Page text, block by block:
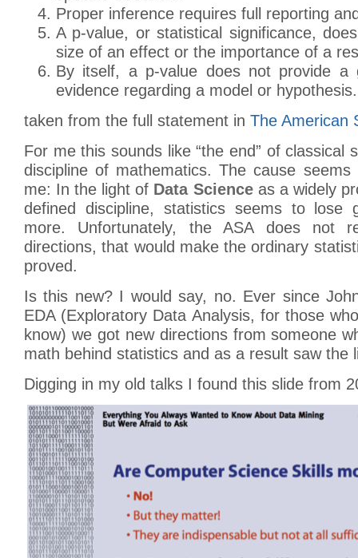
Proper inference requires full reporting
A p-value, or statistical significance,
size of an effect or the importance of a
By itself, a p-value does not provide a
evidence regarding a model or hypothesis.
taken from the full statement in The American
For me this sounds like “the end” of classical
discipline of mathematics. The cause
me: In the light of Data Scienceas a widely
defined discipline, statistics seems to lose
more. Unfortunately, the ASA does not
directions, that would make the ordinary
proved.
Is this new? I would say, no. Ever since
EDA (Exploratory Data Analysis, for those
know) we got new directions from someone
math behind statistics and as a result saw the
Digging in my old talks I found this slide from